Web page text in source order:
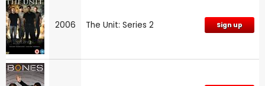
2006 The Unit: Series 2 Sign up